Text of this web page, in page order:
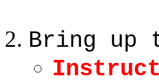
Bring up